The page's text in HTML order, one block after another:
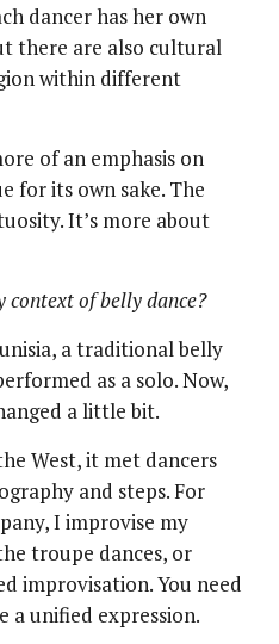
dancer has her own
there are also cultural
within different
of an emphasis on
for its own sake. The
It’s more about
of belly dance?
a traditional belly
as a solo. Now,
a little bit.
West, it met dancers
and steps. For
I improvise my
troupe dances, or
improvisation. You need
a unified expression.